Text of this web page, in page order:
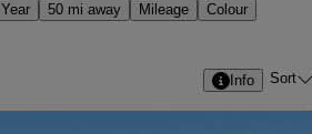
Year 50 mi away Mileage
Colour
Info Sort